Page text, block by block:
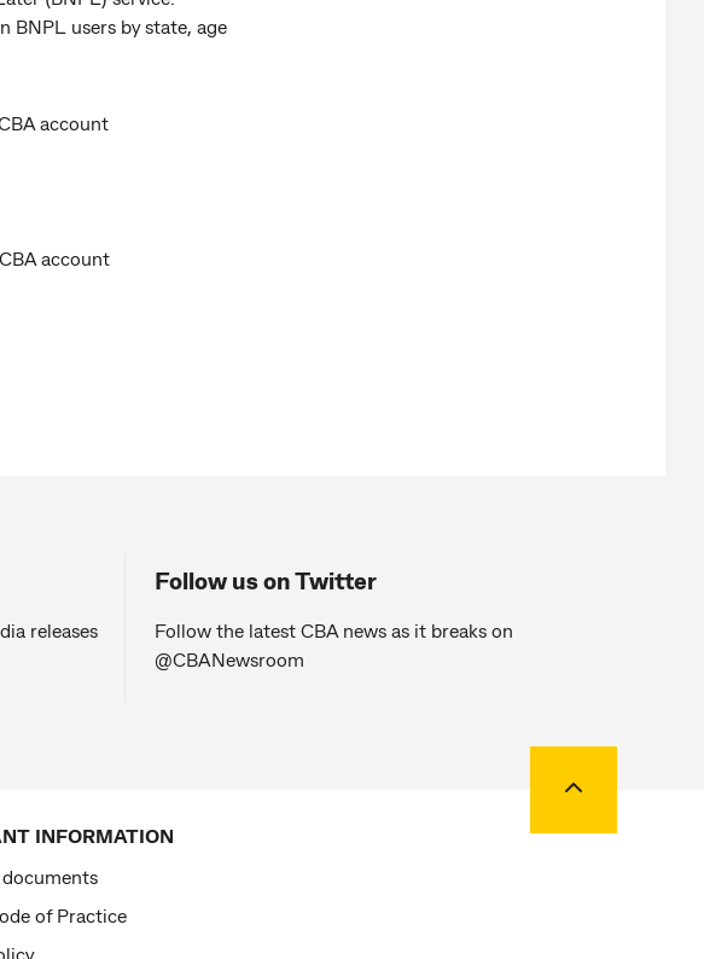
BNPL users by state, age
account
account
releases
Follow us on Twitter
Follow the latest CBA news as it breaks on
@CBANewsroom
INFORMATION
of Practice